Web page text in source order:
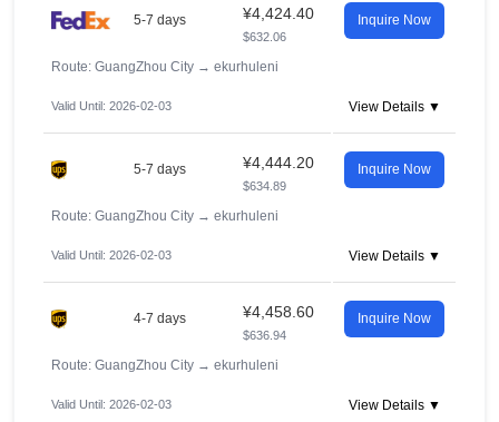
5-7 days ¥4,424.40
$632.06
Inquire Now
Route: GuangZhou City → ekurhuleni
Valid Until: 2026-02-03 View Details ▼
5-7 days ¥4,444.20
$634.89
Inquire Now
Route: GuangZhou City → ekurhuleni
Valid Until: 2026-02-03 View Details ▼
4-7 days ¥4,458.60
$636.94
Inquire Now
Route: GuangZhou City → ekurhuleni
Valid Until: 2026-02-03 View Details ▼